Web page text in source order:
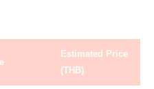
Estimated Price
(THB)